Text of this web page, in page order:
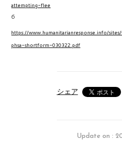
attempting-flee
6
https://www.humanitarianresponse.info/
phsa-shortform-030322.pdf
シェア
Update on :